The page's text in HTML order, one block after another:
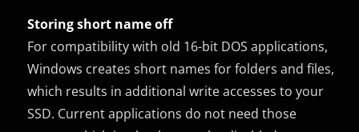
Storing short name off
For compatibility with old 16-bit DOS applications,
Windows creates short names for folders and files,
which results in additional write accesses to your
SSD. Current applications do not need those